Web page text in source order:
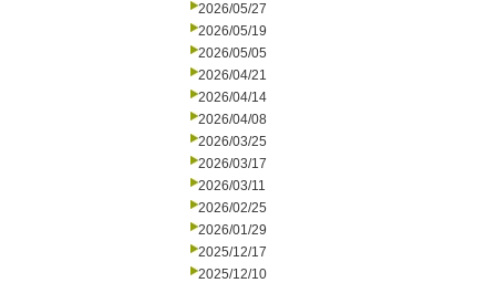
2026/05/27
2026/05/19
2026/05/05
2026/04/21
2026/04/14
2026/04/08
2026/03/25
2026/03/17
2026/03/11
2026/02/25
2026/01/29
2025/12/17
2025/12/10